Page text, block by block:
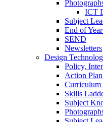
ICT
Subject
End of
SEND
Newsletters
Design
Policy,
Action Plan
Curriculum
Skills
Subject